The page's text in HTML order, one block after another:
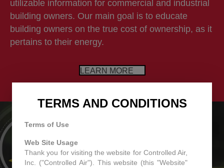
utilizable information for commercial and industrial
building owners. Our main goal is to educate
building owners on the true cost of ownership, as it
pertains to their energy.
LEARN MORE
TERMS AND CONDITIONS
Terms of Use
Web Site Usage
Thank you for visiting the website for Controlled Air,
Inc. ("Controlled Air"). This website (this "Website"